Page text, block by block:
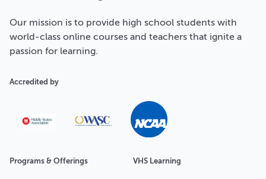
Programs & Offerings VHS Learning
Our mission is to provide high school students with
world-class online courses and teachers that ignite a
passion for learning.
Accredited by